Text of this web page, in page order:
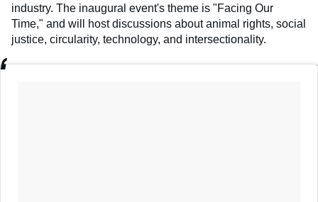
industry. The inaugural event's theme is "Facing Our
Time," and will host discussions about animal rights, social
justice, circularity, technology, and intersectionality.